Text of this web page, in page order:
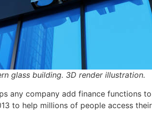
glass building. 3D render illustration.
any company add finance functions
to help millions of people access